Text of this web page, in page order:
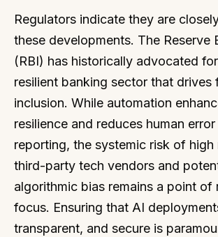
Regulators indicate they are
these developments. The Reserve
(RBI) has historically advocated
resilient banking sector that drives
inclusion. While automation
resilience and reduces human
reporting, the systemic risk of high
third-party tech vendors and
algorithmic bias remains a point of
focus. Ensuring that AI
transparent, and secure is